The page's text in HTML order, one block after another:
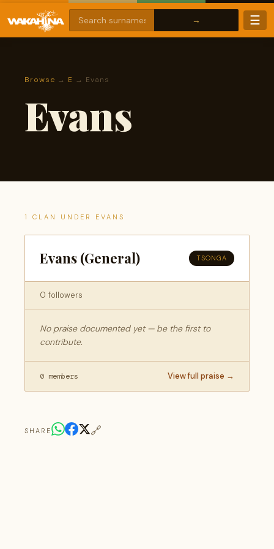
☰
Browse → E → Evans
Evans
1 CLAN UNDER EVANS
Evans (General) TSONGA
0 followers
No praise documented yet — be the first to
contribute.
0 members View full praise →
SHARE 🔗